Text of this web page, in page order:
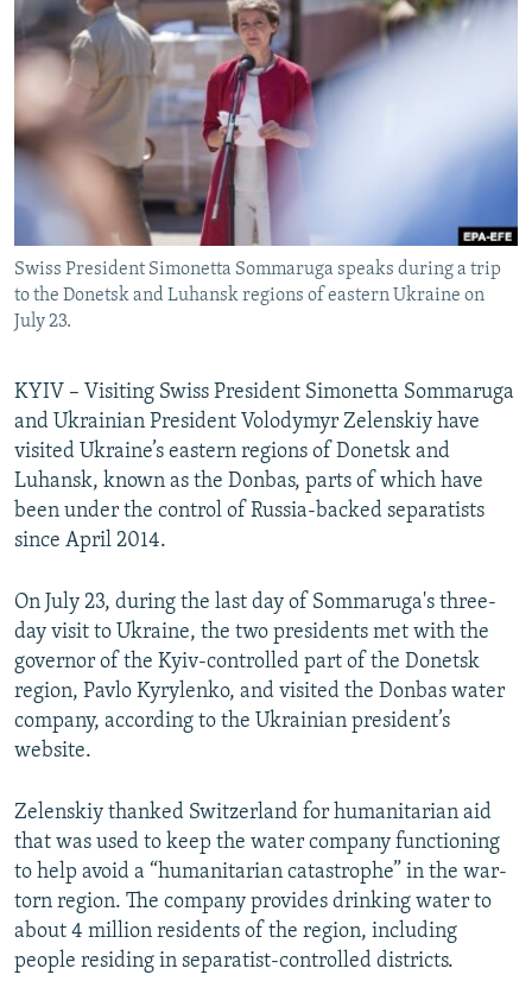
SERBIA
RFE/RL INVESTIGATES
SCHEMES
SYSTEMA
NEWSLETTERS
WIDER EUROPE BY RIKARD JOZWIAK
THE RUNDOWN
PODCASTS
MAJLIS
SHARE TIPS SECURELY
BYPASS BLOCKING
ABOUT RFE/RL
CONTACT US
Subscribe
All RFE/RL sites
Swiss President Simonetta Sommaruga speaks during a trip
to the Donetsk and Luhansk regions of eastern Ukraine on
July 23.
KYIV – Visiting Swiss President Simonetta Sommaruga
and Ukrainian President Volodymyr Zelenskiy have
visited Ukraine’s eastern regions of Donetsk and
Luhansk, known as the Donbas, parts of which have
been under the control of Russia-backed separatists
since April 2014.
On July 23, during the last day of Sommaruga's three-
day visit to Ukraine, the two presidents met with the
governor of the Kyiv-controlled part of the Donetsk
region, Pavlo Kyrylenko, and visited the Donbas water
company, according to the Ukrainian president’s
website.
Zelenskiy thanked Switzerland for humanitarian aid
that was used to keep the water company functioning
to help avoid a “humanitarian catastrophe” in the war-
torn region. The company provides drinking water to
about 4 million residents of the region, including
people residing in separatist-controlled districts.